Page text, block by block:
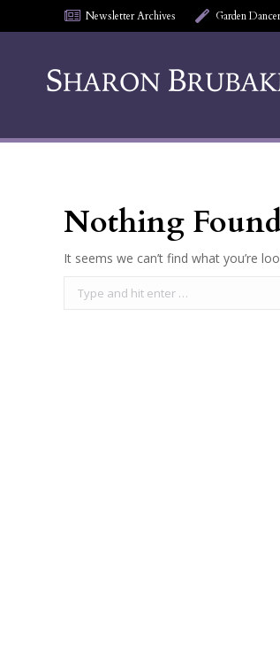
Newsletter Archives Garden
Nothing
It seems we can’t find what you’re